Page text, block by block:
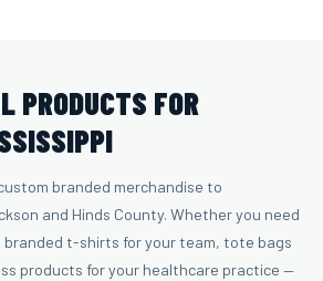
PRODUCTS FOR
branded merchandise to
and Hinds County. Whether you need
branded t-shirts for your team, tote bags
products for your healthcare practice —